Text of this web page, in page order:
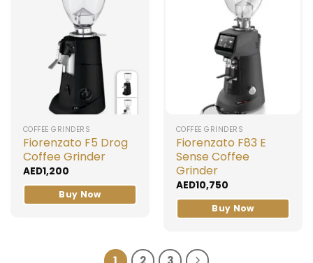
COFFEE GRINDERS
Fiorenzato F5 Drog
Coffee Grinder
AED1,200
Buy Now
COFFEE GRINDERS
Fiorenzato F83 E
Sense Coffee
Grinder
AED10,750
Buy Now